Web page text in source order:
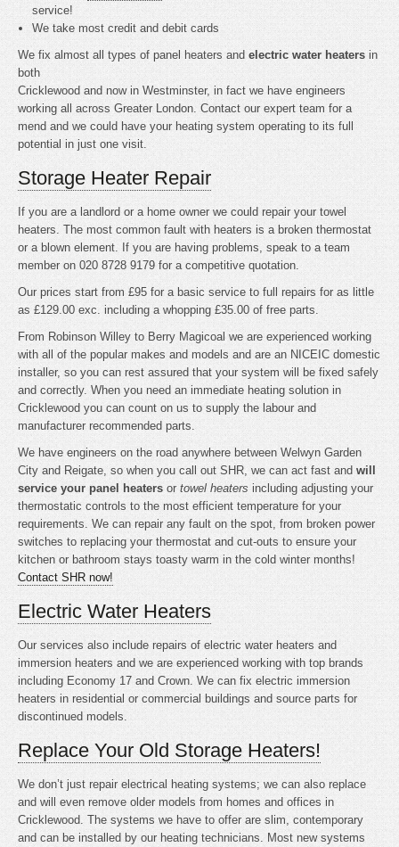
service!
We take most credit and debit cards
We fix almost all types of panel heaters and electric water heaters in
both
Cricklewood and now in Westminster, in fact we have engineers
working all across Greater London. Contact our expert team for a
mend and we could have your heating system operating to its full
potential in just one visit.
Storage Heater Repair
If you are a landlord or a home owner we could repair your towel
heaters. The most common fault with heaters is a broken thermostat
or a blown element. If you are having problems, speak to a team
member on 020 8728 9179 for a competitive quotation.
Our prices start from £95 for a basic service to full repairs for as little
as £129.00 exc. including a whopping £35.00 of free parts.
From Robinson Willey to Berry Magicoal we are experienced working
with all of the popular makes and models and are an NICEIC domestic
installer, so you can rest assured that your system will be fixed safely
and correctly. When you need an immediate heating solution in
Cricklewood you can count on us to supply the labour and
manufacturer recommended parts.
We have engineers on the road anywhere between Welwyn Garden
City and Reigate, so when you call out SHR, we can act fast and will
service your panel heaters or towel heaters including adjusting your
thermostatic controls to the most efficient temperature for your
requirements. We can repair any fault on the spot, from broken power
switches to replacing your thermostat and cut-outs to ensure your
kitchen or bathroom stays toasty warm in the cold winter months!
Contact SHR now!
Electric Water Heaters
Our services also include repairs of electric water heaters and
immersion heaters and we are experienced working with top brands
including Economy 17 and Crown. We can fix electric immersion
heaters in residential or commercial buildings and source parts for
discontinued models.
Replace Your Old Storage Heaters!
We don’t just repair electrical heating systems; we can also replace
and will even remove older models from homes and offices in
Cricklewood. The systems we have to offer are slim, contemporary
and can be installed by our heating technicians. Most new systems